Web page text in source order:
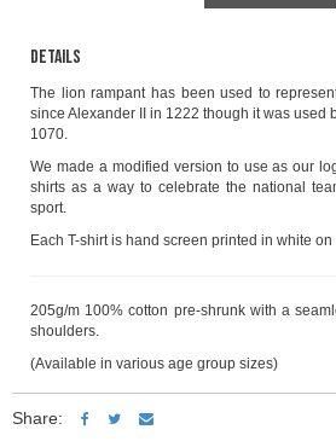
Details
The lion rampant has been used to
since Alexander II in 1222 though it was used
1070.
We made a modified version to use as our
shirts as a way to celebrate the national
sport.
Each T-shirt is hand screen printed in white
205g/m 100% cotton pre-shrunk with a
shoulders.
(Available in various age group sizes)
Share: